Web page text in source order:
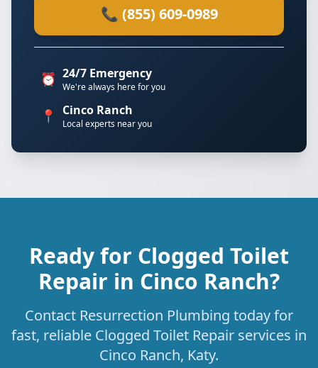
📞 (855) 609-0989
⏰ 24/7 Emergency
We're always here for you
📍 Cinco Ranch
Local experts near you
Ready for Clogged Toilet
Repair in Cinco Ranch?
Contact Resurrection Plumbing today for
fast, reliable Clogged Toilet Repair services in
Cinco Ranch, Katy.